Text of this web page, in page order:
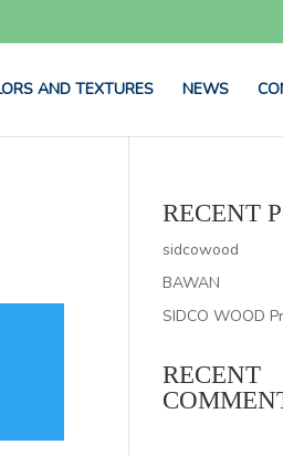
AND TEXTURES NEWS
RECENT
sidcowood
BAWAN
SIDCO WOOD
RECENT